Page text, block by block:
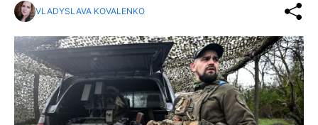
VLADYSLAVA KOVALENKO